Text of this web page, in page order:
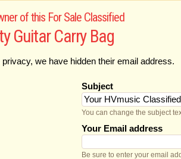
of this For Sale Classified
Guitar Carry Bag
privacy, we have hidden their email address.
Subject
You can change the subject
Your Email address
Be sure to enter your email